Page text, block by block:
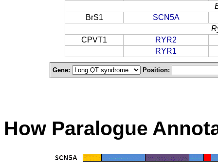
BrS1
SCN5A
CPVT1
RYR2
RYR1
Gene: Position:
How Paralogue